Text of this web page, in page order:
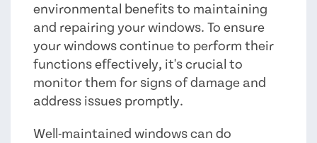
environmental benefits to maintaining
and repairing your windows. To ensure
your windows continue to perform their
functions effectively, it's crucial to
monitor them for signs of damage and
address issues promptly.
Well-maintained windows can do